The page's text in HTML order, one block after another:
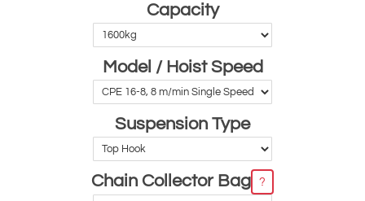
Capacity
Model / Hoist Speed
Suspension Type
Chain Collector Bag ?